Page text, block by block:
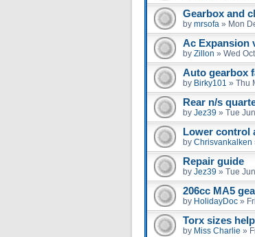
Gearbox and
by mrsofa » Mon
Ac Expansion
by Zillon » Wed
Auto gearbox
by Birky101 » Thu
Rear n/s
by Jez39 » Tue
Lower control
by Chrisvankalken
Repair guide
by Jez39 » Tue
206cc MA5
by HolidayDoc »
Torx sizes
by Miss Charlie »